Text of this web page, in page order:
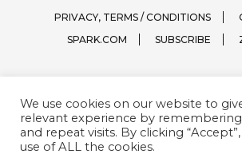
PRIVACY, TERMS / CONDITIONS
SPARK.COM
SUBSCRIBE
Free WordPress Theme :Ghumti by
We use cookies on our website to
relevant experience by
and repeat visits. By clicking
use of ALL the cookies.